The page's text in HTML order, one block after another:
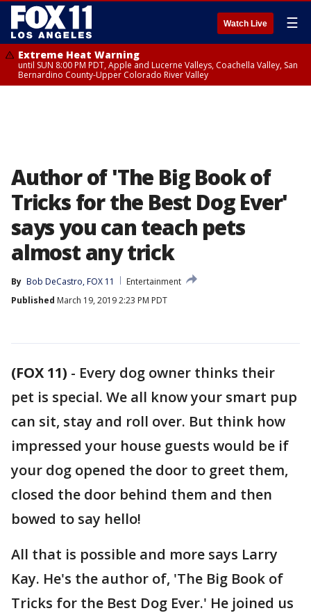
Watch Live ☰
Extreme Heat Warning
until SUN 8:00 PM PDT, Apple and Lucerne Valleys, Coachella Valley, San
Bernardino County-Upper Colorado River Valley
Author of 'The Big Book of
Tricks for the Best Dog Ever'
says you can teach pets
almost any trick
By Bob DeCastro, FOX 11
Entertainment
Published March 19, 2019 2:23 PM PDT
(FOX 11) - Every dog owner thinks their
pet is special. We all know your smart pup
can sit, stay and roll over. But think how
impressed your house guests would be if
your dog opened the door to greet them,
closed the door behind them and then
bowed to say hello!
All that is possible and more says Larry
Kay. He's the author of, 'The Big Book of
Tricks for the Best Dog Ever.' He joined us